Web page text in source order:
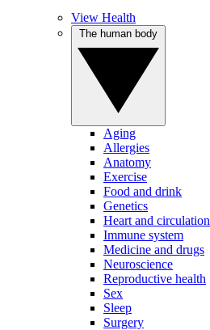
View Health
Aging
Allergies
Anatomy
Exercise
Food and drink
Genetics
Heart and circulation
Immune system
Medicine and drugs
Neuroscience
Reproductive health
Sex
Sleep
Surgery